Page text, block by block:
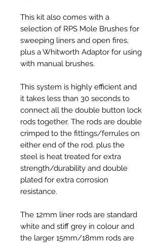
This kit also comes with a
selection of RPS Mole Brushes for
sweeping liners and open fires,
plus a Whitworth Adaptor for using
with manual brushes.
This system is highly efficient and
it takes less than 30 seconds to
connect all the double button lock
rods together. The rods are double
crimped to the fittings/ferrules on
either end of the rod. plus the
steel is heat treated for extra
strength/durability and double
plated for extra corrosion
resistance.
The 12mm liner rods are standard
white and stiff grey in colour and
the larger 15mm/18mm rods are